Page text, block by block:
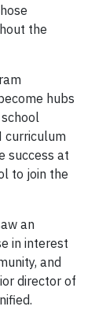
the
hubs
curriculum
success at
to join the
an
in interest
and
director of